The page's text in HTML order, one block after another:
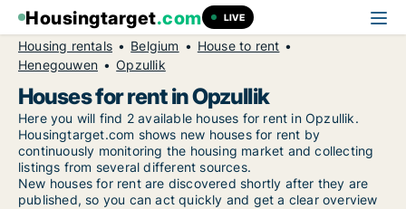
Housingtarget.com LIVE
Housing rentals Belgium
House to rent
Henegouwen
Opzullik
Houses for rent in Opzullik
Here you will find 2 available houses for rent in Opzullik.
Housingtarget.com shows new houses for rent by
continuously monitoring the housing market and collecting
listings from several different sources.
New houses for rent are discovered shortly after they are
published, so you can act quickly and get a clear overview